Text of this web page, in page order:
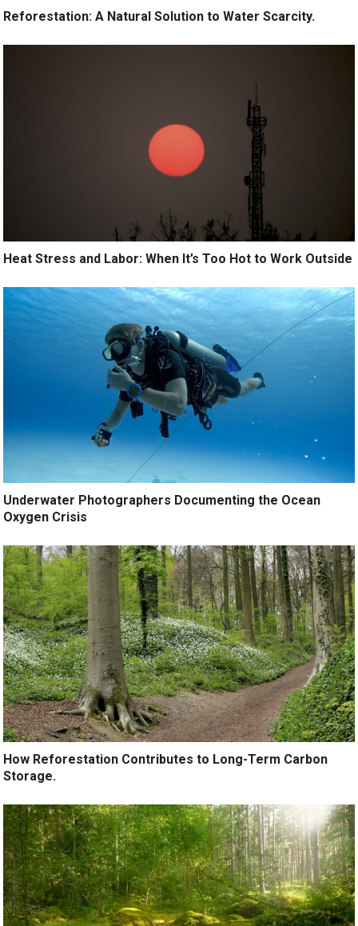
Reforestation: A Natural Solution to Water Scarcity.
Heat Stress and Labor: When It’s Too Hot to Work Outside
Underwater Photographers Documenting the Ocean
Oxygen Crisis
How Reforestation Contributes to Long-Term Carbon
Storage.